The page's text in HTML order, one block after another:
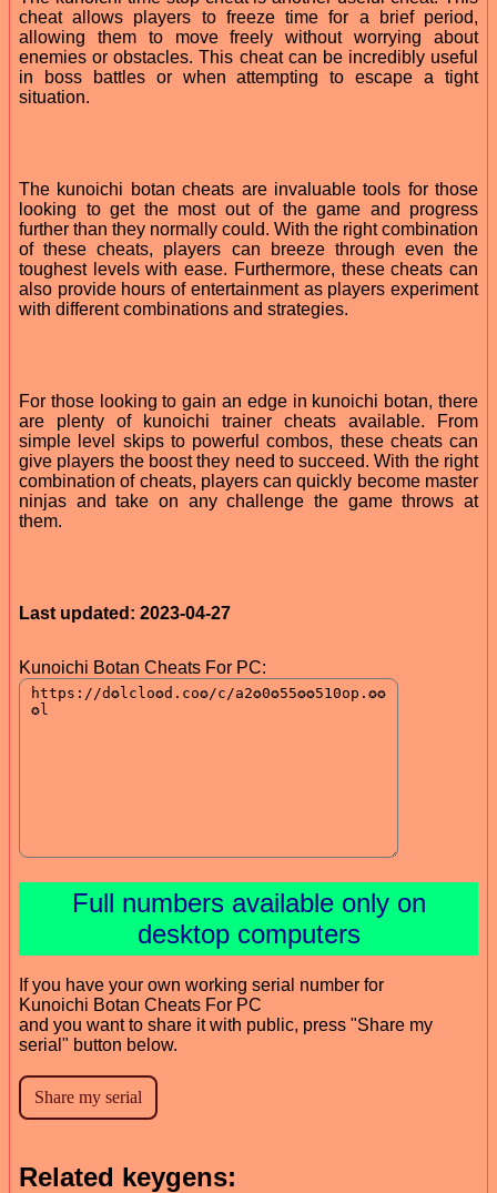
cheat allows players to freeze time for a brief period,
allowing them to move freely without worrying about
enemies or obstacles. This cheat can be incredibly useful
in boss battles or when attempting to escape a tight
situation.
The kunoichi botan cheats are invaluable tools for those
looking to get the most out of the game and progress
further than they normally could. With the right combination
of these cheats, players can breeze through even the
toughest levels with ease. Furthermore, these cheats can
also provide hours of entertainment as players experiment
with different combinations and strategies.
For those looking to gain an edge in kunoichi botan, there
are plenty of kunoichi trainer cheats available. From
simple level skips to powerful combos, these cheats can
give players the boost they need to succeed. With the right
combination of cheats, players can quickly become master
ninjas and take on any challenge the game throws at
them.
Last updated: 2023-04-27
Kunoichi Botan Cheats For PC:
Full numbers available only on
desktop computers
If you have your own working serial number for
Kunoichi Botan Cheats For PC
and you want to share it with public, press "Share my
serial" button below.
Related keygens: